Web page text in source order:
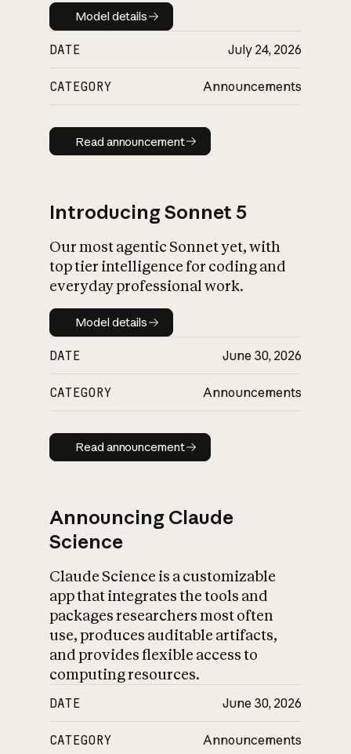
Model details
Model details
DATE July 24, 2026
CATEGORY Announcements
Read announcement
Read announcement
Introducing Sonnet 5
Our most agentic Sonnet yet, with
top tier intelligence for coding and
everyday professional work.
Model details
Model details
DATE June 30, 2026
CATEGORY Announcements
Read announcement
Read announcement
Announcing Claude
Science
Claude Science is a customizable
app that integrates the tools and
packages researchers most often
use, produces auditable artifacts,
and provides flexible access to
computing resources.
DATE June 30, 2026
CATEGORY Announcements